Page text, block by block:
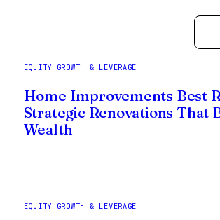
EQUITY GROWTH & LEVERAGE
Home Improvements Best
Strategic Renovations That
Wealth
EQUITY GROWTH & LEVERAGE